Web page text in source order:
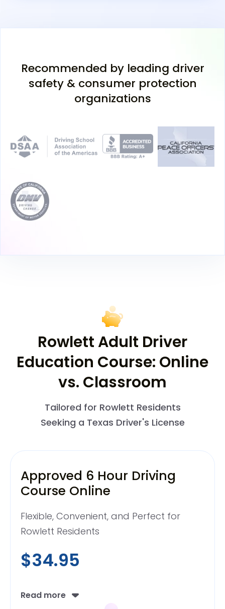
Recommended by leading driver
safety & consumer protection
organizations
Rowlett Adult Driver
Education Course: Online
vs. Classroom
Tailored for Rowlett Residents
Seeking a Texas Driver's License
Approved 6 Hour Driving
Course Online
Flexible, Convenient, and Perfect for
Rowlett Residents
$34.95
Read more